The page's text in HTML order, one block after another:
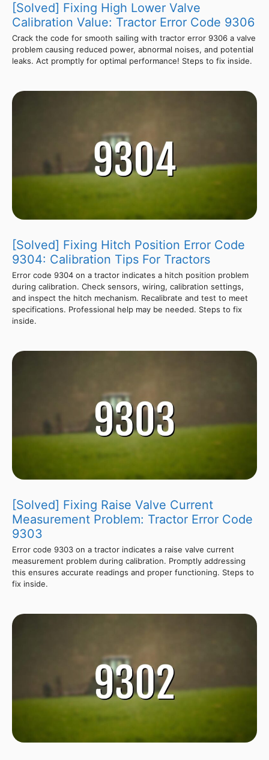
[Solved] Fixing High Lower Valve
Calibration Value: Tractor Error Code 9306
Crack the code for smooth sailing with tractor error 9306 a valve
problem causing reduced power, abnormal noises, and potential
leaks. Act promptly for optimal performance! Steps to fix inside.
[Solved] Fixing Hitch Position Error Code
9304: Calibration Tips For Tractors
Error code 9304 on a tractor indicates a hitch position problem
during calibration. Check sensors, wiring, calibration settings,
and inspect the hitch mechanism. Recalibrate and test to meet
specifications. Professional help may be needed. Steps to fix
inside.
[Solved] Fixing Raise Valve Current
Measurement Problem: Tractor Error Code
9303
Error code 9303 on a tractor indicates a raise valve current
measurement problem during calibration. Promptly addressing
this ensures accurate readings and proper functioning. Steps to
fix inside.